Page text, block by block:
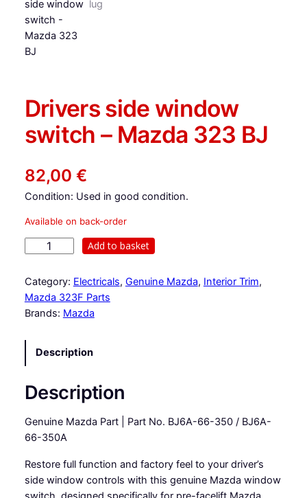
Drivers side window
switch – Mazda 323 BJ
82,00 €
Condition: Used in good condition.
Available on back-order
i
v
e
s
d
e
w
i
d
o
Add to basket
Category: Electricals, Genuine Mazda, Interior Trim
Mazda 323F Parts
Brands: Mazda
Description
Description
Genuine Mazda Part | Part No. BJ6A-66-350 / BJ6A-
66-350A
Restore full function and factory feel to your driver’s
side window controls with this genuine Mazda window